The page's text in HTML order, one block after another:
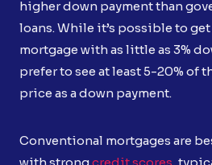
higher down payment than
loans. While it’s possible to
mortgage with as little as 3%
prefer to see at least 5-20% of
price as a down payment.
Conventional mortgages are
with strongcredit scores,